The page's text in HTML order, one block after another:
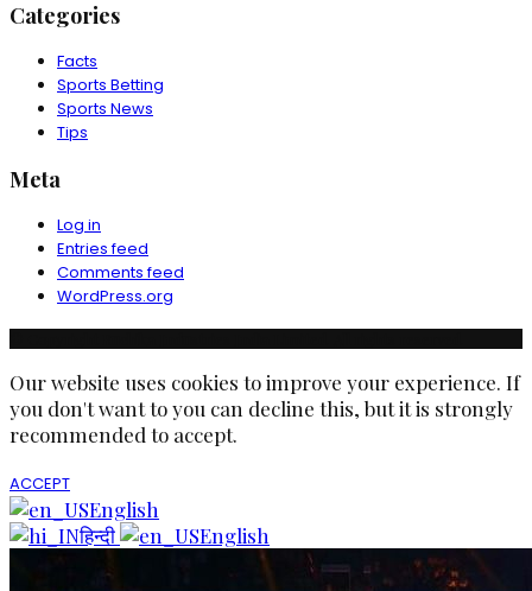
Categories
Facts
Sports Betting
Sports News
Tips
Meta
Log in
Entries feed
Comments feed
WordPress.org
Our website uses cookies to improve your experience. If
you don't want to you can decline this, but it is strongly
recommended to accept.
ACCEPT
English
हिन्दी
English